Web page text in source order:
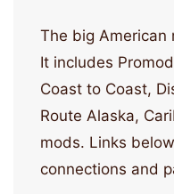
The big American
It includes
Coast to Coast,
Route Alaska,
mods. Links
connections and